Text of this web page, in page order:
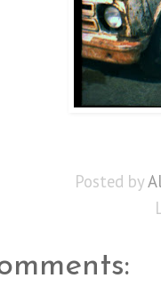
Posted by